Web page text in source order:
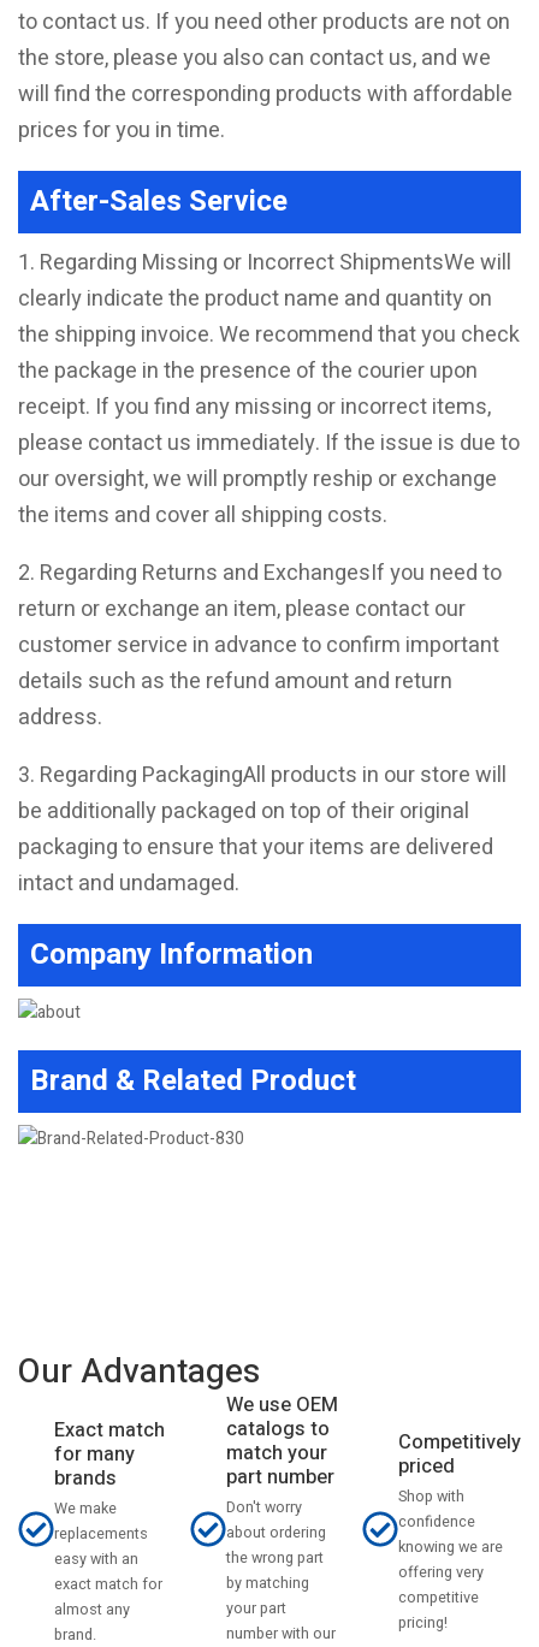
to contact us. If you need other products are not on
the store, please you also can contact us, and we
will find the corresponding products with affordable
prices for you in time.
After-Sales Service
1. Regarding Missing or Incorrect ShipmentsWe will
clearly indicate the product name and quantity on
the shipping invoice. We recommend that you check
the package in the presence of the courier upon
receipt. If you find any missing or incorrect items,
please contact us immediately. If the issue is due to
our oversight, we will promptly reship or exchange
the items and cover all shipping costs.
2. Regarding Returns and ExchangesIf you need to
return or exchange an item, please contact our
customer service in advance to confirm important
details such as the refund amount and return
address.
3. Regarding PackagingAll products in our store will
be additionally packaged on top of their original
packaging to ensure that your items are delivered
intact and undamaged.
Company Information
Brand & Related Product
Our Advantages
Exact match
for many
brands
We make
replacements
easy with an
exact match for
almost any
brand.
We use OEM
catalogs to
match your
part number
Don't worry
about ordering
the wrong part
by matching
your part
number with our
Competitively
priced
Shop with
confidence
knowing we are
offering very
competitive
pricing!